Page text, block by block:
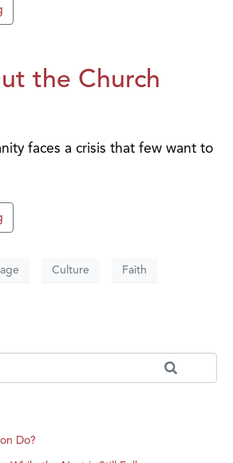
the Church
faces a crisis that few want to
Culture Faith
Do?